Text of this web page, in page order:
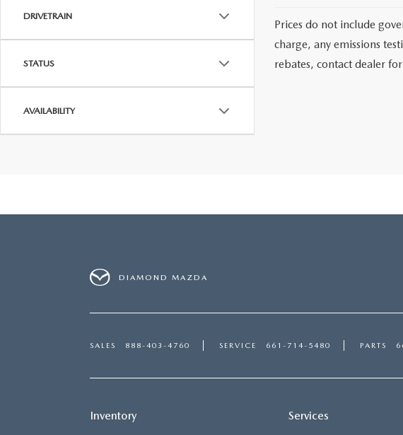
DRIVETRAIN
STATUS
AVAILABILITY
Prices do not include
charge, any emissions
rebates, contact dealer
DIAMOND MAZDA
SALES 888-403-4760 SERVICE 661-714-5480 PARTS
Inventory Services